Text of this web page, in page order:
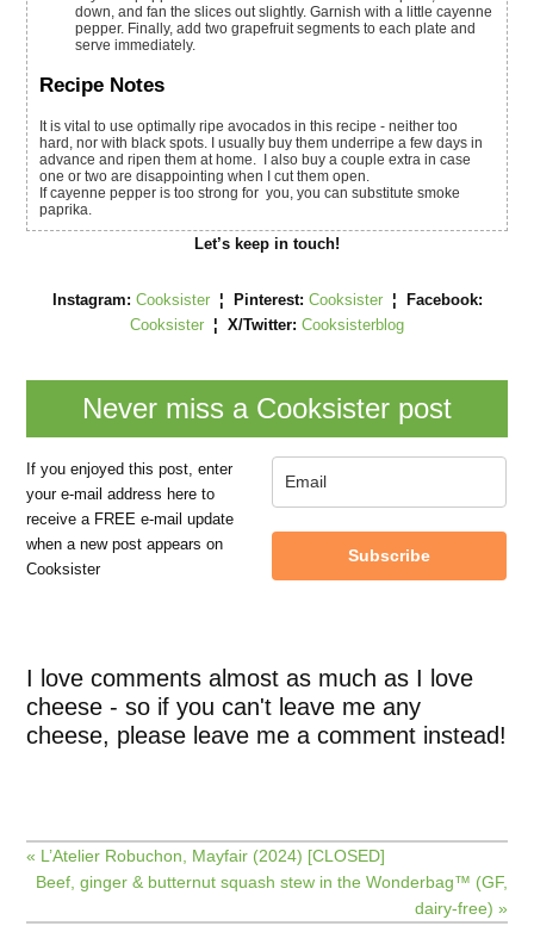
down, and fan the slices out slightly. Garnish with a little cayenne
pepper. Finally, add two grapefruit segments to each plate and
serve immediately.
Recipe Notes
It is vital to use optimally ripe avocados in this recipe - neither too
hard, nor with black spots. I usually buy them underripe a few days in
advance and ripen them at home. I also buy a couple extra in case
one or two are disappointing when I cut them open.
If cayenne pepper is too strong for you, you can substitute smoke
paprika.
Let’s keep in touch!
Instagram: Cooksister¦ Pinterest: Cooksister¦
Facebook:
Cooksister ¦ X/Twitter: Cooksisterblog
Never miss a Cooksister post
If you enjoyed this post, enter
your e-mail address here to
receive a FREE e-mail update
when a new post appears on
Cooksister
Subscribe
I love comments almost as much as I love
cheese - so if you can't leave me any
cheese, please leave me a comment instead!
« L’Atelier Robuchon, Mayfair (2024) [CLOSED]
Beef, ginger & butternut squash stew in the Wonderbag™ (GF,
dairy-free) »